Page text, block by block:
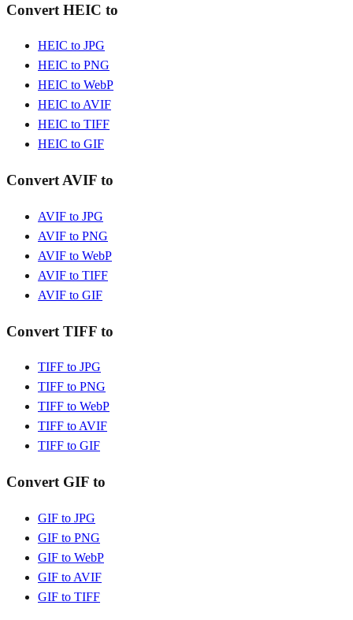
Convert HEIC to
HEIC to JPG
HEIC to PNG
HEIC to WebP
HEIC to AVIF
HEIC to TIFF
HEIC to GIF
Convert AVIF to
AVIF to JPG
AVIF to PNG
AVIF to WebP
AVIF to TIFF
AVIF to GIF
Convert TIFF to
TIFF to JPG
TIFF to PNG
TIFF to WebP
TIFF to AVIF
TIFF to GIF
Convert GIF to
GIF to JPG
GIF to PNG
GIF to WebP
GIF to AVIF
GIF to TIFF